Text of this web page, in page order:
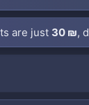
are just 30 ₪,